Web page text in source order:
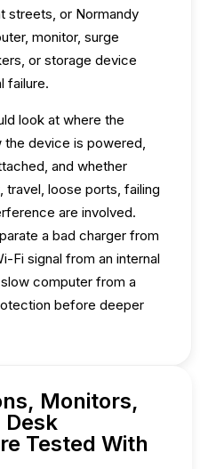
streets, or Normandy
monitor, surge
or storage device
failure.
look at where the
the device is powered,
and whether
travel, loose ports, failing
are involved.
a bad charger from
Fi signal from an internal
computer from a
before deeper
Monitors,
Desk
Tested With